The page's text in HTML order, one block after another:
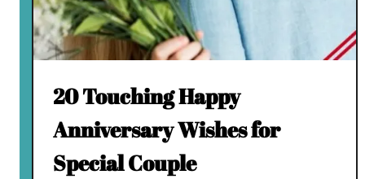
20 Touching Happy
Anniversary Wishes for
Special Couple